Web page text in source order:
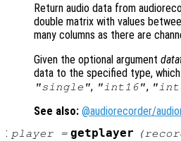
Return audio data from
double matrix with values
many columns as there are
Given the optional argument
data to the specified type,
"single", "int16",
See also: @audiorecorder/
: player= getplayer (